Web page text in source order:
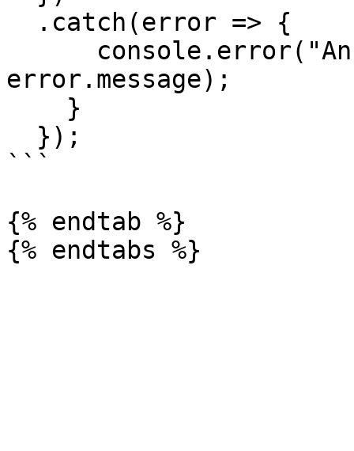
error.message);
```
{% endtab %}